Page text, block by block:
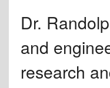
Dr.
and
research